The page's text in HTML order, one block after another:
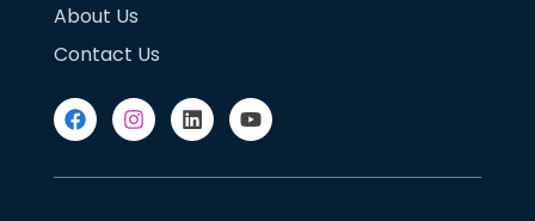
About Us
Contact Us